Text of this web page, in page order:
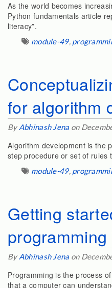
As the world becomes
Python fundamentals article
literacy”.
module-49,
for algorithm
By Abhinash Jena on
Algorithm development is the
step procedure or set of rules
module-49,
Getting
By Abhinash Jena on
Programming is the process
that a computer can